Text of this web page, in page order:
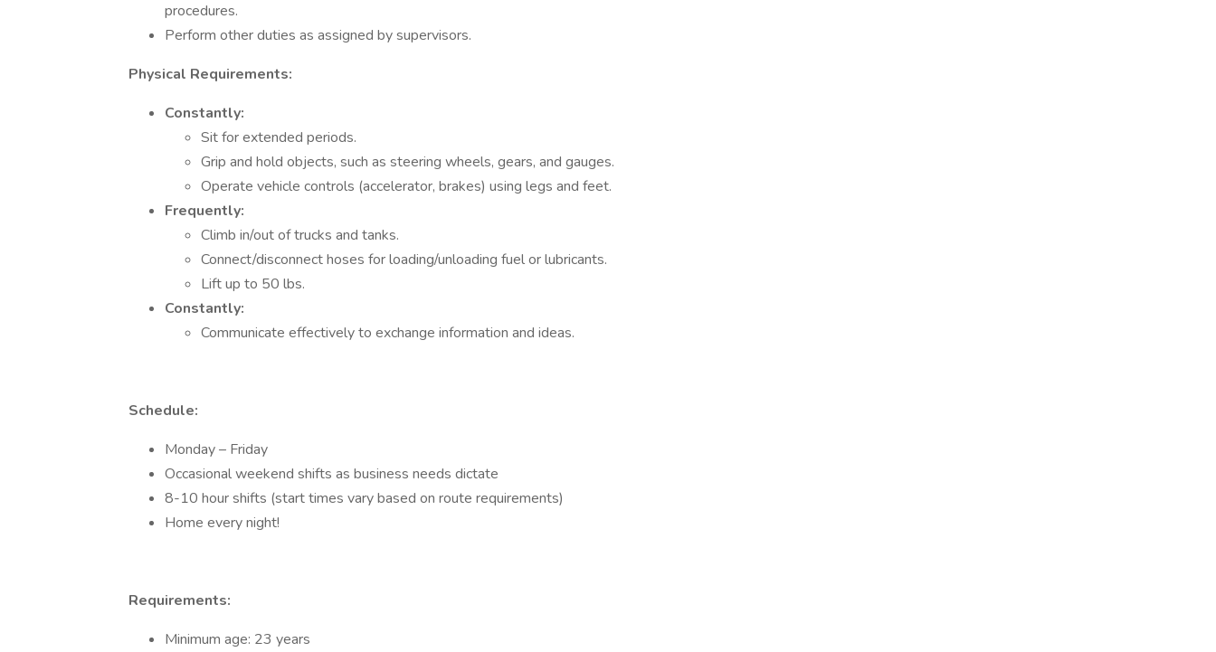
procedures.
Perform other duties as assigned by supervisors.
Physical Requirements:
Constantly:
Sit for extended periods.
Grip and hold objects, such as steering wheels, gears, and gauges.
Operate vehicle controls (accelerator, brakes) using legs and feet.
Frequently:
Climb in/out of trucks and tanks.
Connect/disconnect hoses for loading/unloading fuel or lubricants.
Lift up to 50 lbs.
Constantly:
Communicate effectively to exchange information and ideas.
Schedule:
Monday – Friday
Occasional weekend shifts as business needs dictate
8-10 hour shifts (start times vary based on route requirements)
Home every night!
Requirements:
Minimum age: 23 years